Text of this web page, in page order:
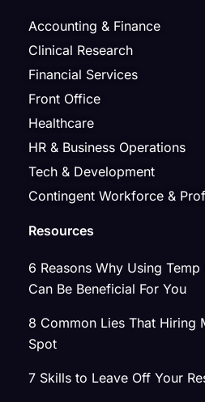
Accounting & Finance
Clinical Research
Financial Services
Front Office
Healthcare
HR & Business Operations
Tech & Development
Contingent Workforce &
Resources
6 Reasons Why Using
Can Be Beneficial For You
8 Common Lies That Hiring
Spot
7 Skills to Leave Off Your